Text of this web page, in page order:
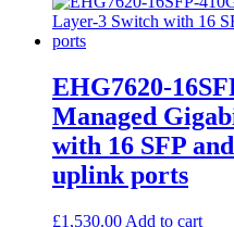
EHG7620-
Managed
with 16 SFP
uplink ports
£1,530.00 Add to cart